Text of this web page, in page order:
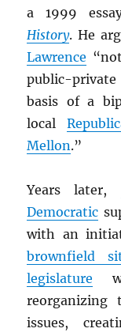
a 1999
History. He
Lawrence
public-
basis of a
local
Mellon.”
Years later,
Democratic
with an
brownfield
legislature
reorganizing
issues,